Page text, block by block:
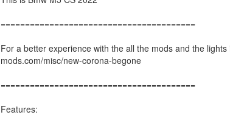
========================================
For a better experience with the all the mods and the
mods.com/misc/new-corona-begone
========================================
Features: